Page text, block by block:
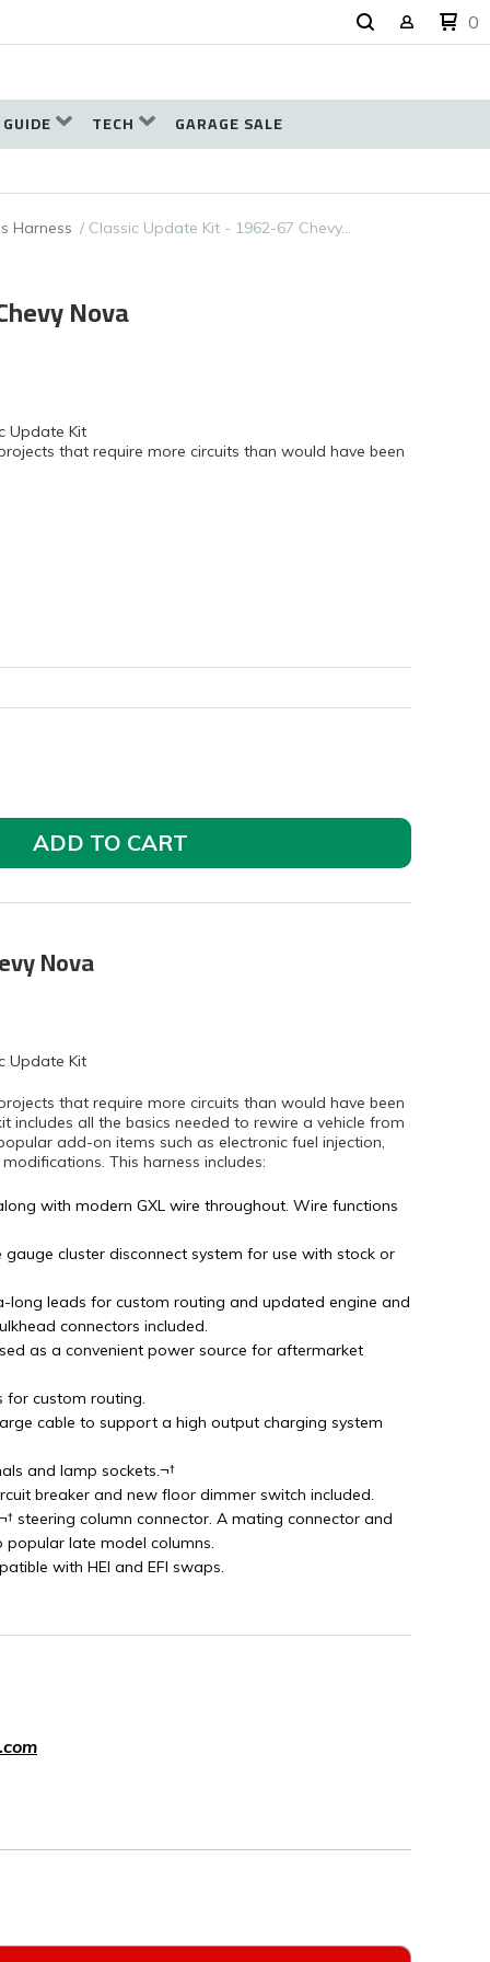
0
TECH GARAGE SALE
Harness Classic Update Kit - 1962-67 Chevy…
Nova
Update Kit
that require more circuits than would have been
ADD TO CART
Nova
Update Kit
that require more circuits than would have been
includes all the basics needed to rewire a vehicle from
add-on items such as electronic fuel injection,
This harness includes:
with modern GXL wire throughout. Wire functions
cluster disconnect system for use with stock or
long leads for custom routing and updated engine and
connectors included.
as a convenient power source for aftermarket
for custom routing.
cable to support a high output charging system
and lamp sockets.¬†
breaker and new floor dimmer switch included.
steering column connector. A mating connector and
late model columns.
with HEI and EFI swaps.